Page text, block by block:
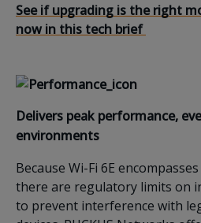
See if upgrading is the right
now in this tech brief
Delivers peak performance,
environments
Because Wi-Fi 6E
there are regulatory limits on
to prevent interference with